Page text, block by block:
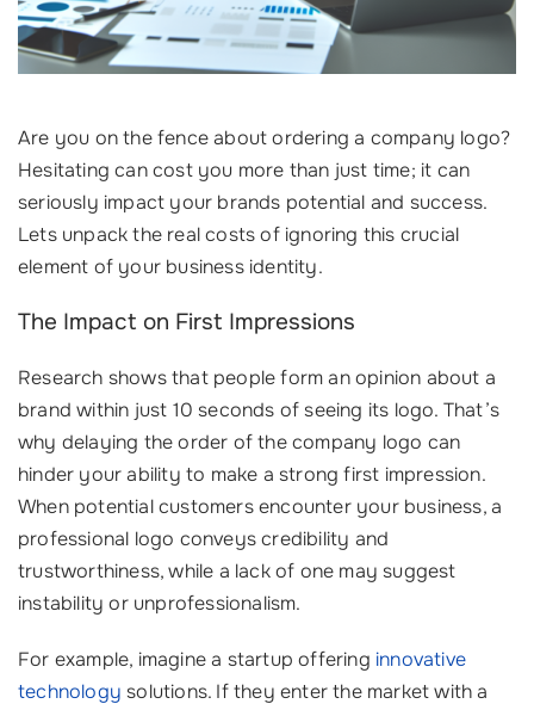
Are you on the fence about ordering a company logo?
Hesitating can cost you more than just time; it can
seriously impact your brands potential and success.
Lets unpack the real costs of ignoring this crucial
element of your business identity.
The Impact on First Impressions
Research shows that people form an opinion about a
brand within just 10 seconds of seeing its logo. That’s
why delaying the order of the company logo can
hinder your ability to make a strong first impression.
When potential customers encounter your business, a
professional logo conveys credibility and
trustworthiness, while a lack of one may suggest
instability or unprofessionalism.
For example, imagine a startup offering innovative
technology solutions. If they enter the market with a